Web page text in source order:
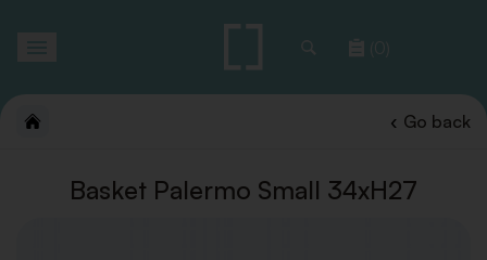
(0)
Go back
Basket Palermo Small 34xH27